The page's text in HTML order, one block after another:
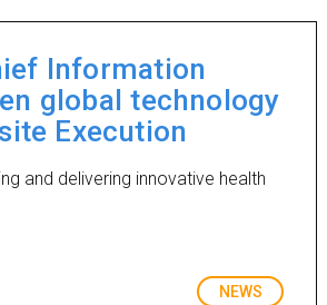
Information
global technology
Execution
and delivering innovative health
NEWS